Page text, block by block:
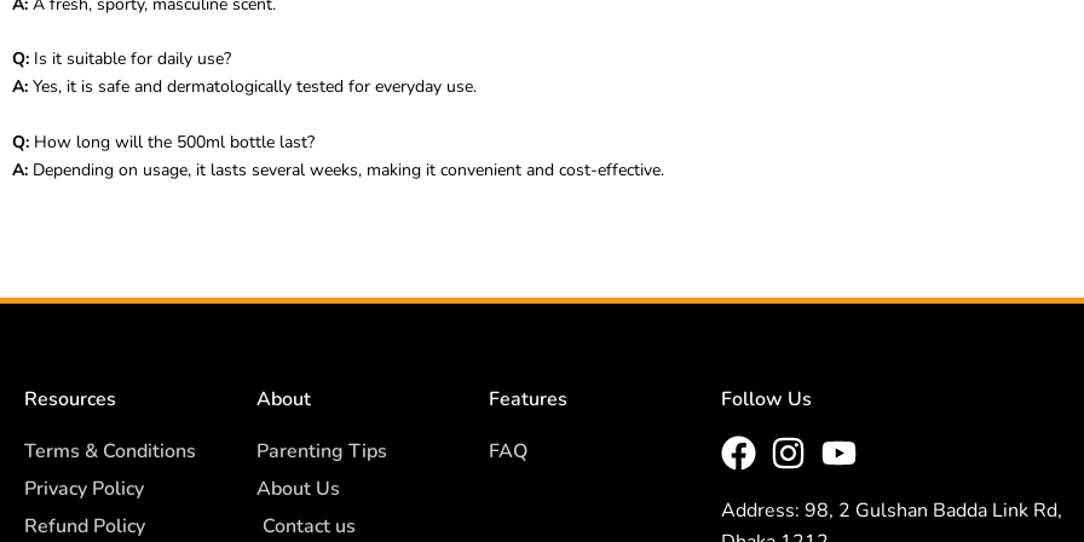
Q: Is it suitable for daily use?
A: Yes, it is safe and dermatologically tested for everyday use.
Q: How long will the 500ml bottle last?
A: Depending on usage, it lasts several weeks, making it convenient and cost-effective.
Resources
Terms & Conditions
Privacy Policy
Refund Policy
About
Parenting Tips
About Us
Contact us
Features
FAQ
Follow Us
Address: 98, 2 Gulshan Badda Link Rd,